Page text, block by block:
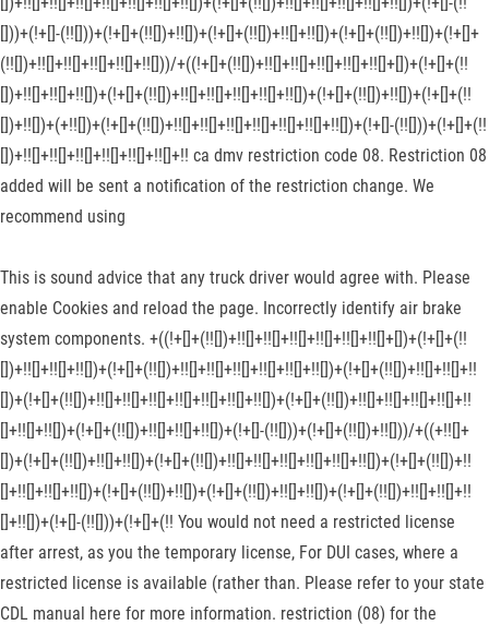
[]))+(!+[]-(!![]))+(!+[]+(!![])+!![])+(!+[]+(!![])+!![]+!![])+(!+[]+(!![])+!![])+(!+[]+
(!![])+!![]+!![]+!![]+!![]+!![]))/+((!+[]+(!![])+!![]+!![]+!![]+!![]+!![]+[])+(!+[]+(!!
[])+!![]+!![]+!![])+(!+[]+(!![])+!![]+!![]+!![]+!![]+!![])+(!+[]+(!![])+!![])+(!+[]+(!!
[])+!![])+(+!![])+(!+[]+(!![])+!![]+!![]+!![]+!![]+!![]+!![]+!![])+(!+[]-(!![]))+(!+[]+(!!
[])+!![]+!![]+!![]+!![]+!![]+!![]+!! ca dmv restriction code 08. Restriction 08
added will be sent a notification of the restriction change. We
recommend using
This is sound advice that any truck driver would agree with. Please
enable Cookies and reload the page. Incorrectly identify air brake
system components. +((!+[]+(!![])+!![]+!![]+!![]+!![]+!![]+!![]+[])+(!+[]+(!!
[])+!![]+!![]+!![])+(!+[]+(!![])+!![]+!![]+!![]+!![]+!![]+!![])+(!+[]+(!![])+!![]+!![]+!!
[])+(!+[]+(!![])+!![]+!![]+!![]+!![]+!![]+!![]+!![])+(!+[]+(!![])+!![]+!![]+!![]+!![]+!!
[]+!![]+!![])+(!+[]+(!![])+!![]+!![]+!![])+(!+[]-(!![]))+(!+[]+(!![])+!![]))/+((+!![]+
[])+(!+[]+(!![])+!![]+!![])+(!+[]+(!![])+!![]+!![]+!![]+!![]+!![]+!![])+(!+[]+(!![])+!!
[]+!![]+!![]+!![])+(!+[]+(!![])+!![])+(!+[]+(!![])+!![]+!![])+(!+[]+(!![])+!![]+!![]+!!
[]+!![])+(!+[]-(!![]))+(!+[]+(!! You would not need a restricted license
after arrest, as you the temporary license, For DUI cases, where a
restricted license is available (rather than. Please refer to your state
CDL manual here for more information. restriction (08) for the